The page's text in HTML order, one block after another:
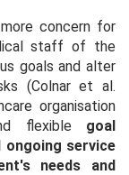
concern for
staff of the
goals and alter
(Colnaret al.
organisation
flexible goal
ongoing service
needs and